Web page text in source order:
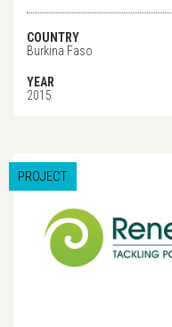
COUNTRY
Burkina Faso
YEAR
2015
PROJECT